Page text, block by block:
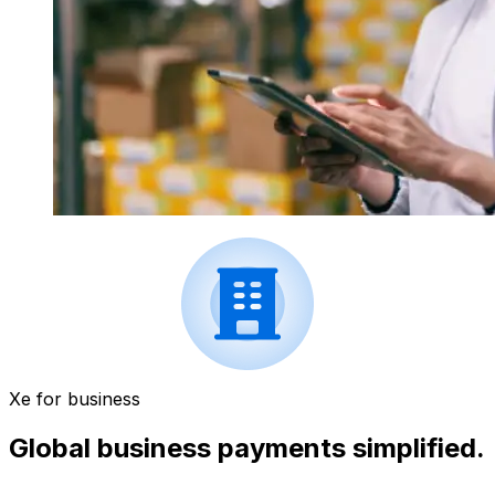
Xe for business
Global business payments simplified.